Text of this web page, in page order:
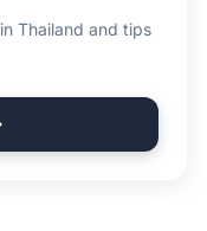
Thailand and tips